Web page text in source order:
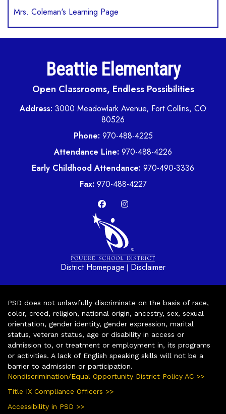
Mrs. Coleman's Learning Page
Beattie Elementary
Open Classrooms, Endless Possibilities
Address: 3000 Meadowlark Avenue, Fort Collins, CO
80526
Phone: 970-488-4225
Attendance Line: 970-488-4226
Early Childhood Attendance: 970-490-3336
Fax: 970-488-4227
District Homepage | Disclaimer
PSD does not unlawfully discriminate on the basis of race,
color, creed, religion, national origin, ancestry, sex, sexual
orientation, gender identity, gender expression, marital
status, veteran status, age or disability in access or
admission to, or treatment or employment in, its programs
or activities. A lack of English speaking skills will not be a
barrier to admission or participation.
Nondiscrimination/Equal Opportunity District Policy AC >>
Title IX Compliance Officers >>
Accessibility in PSD >>